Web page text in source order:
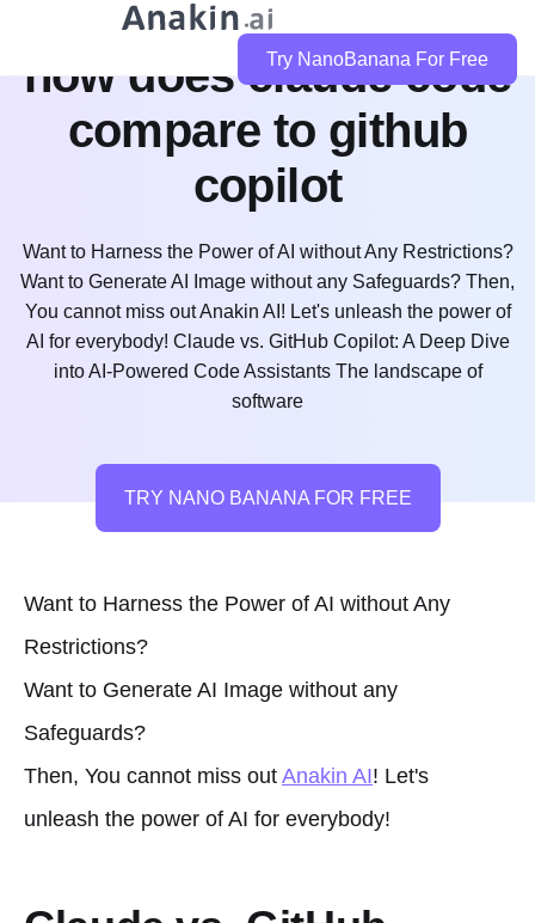
Try NanoBanana For Free
how does claude code
compare to github
copilot
Want to Harness the Power of AI without Any Restrictions?
Want to Generate AI Image without any Safeguards? Then,
You cannot miss out Anakin AI! Let's unleash the power of
AI for everybody! Claude vs. GitHub Copilot: A Deep Dive
into AI-Powered Code Assistants The landscape of
software
TRY NANO BANANA FOR FREE
Want to Harness the Power of AI without Any
Restrictions?
Want to Generate AI Image without any
Safeguards?
Then, You cannot miss out Anakin AI! Let's
unleash the power of AI for everybody!